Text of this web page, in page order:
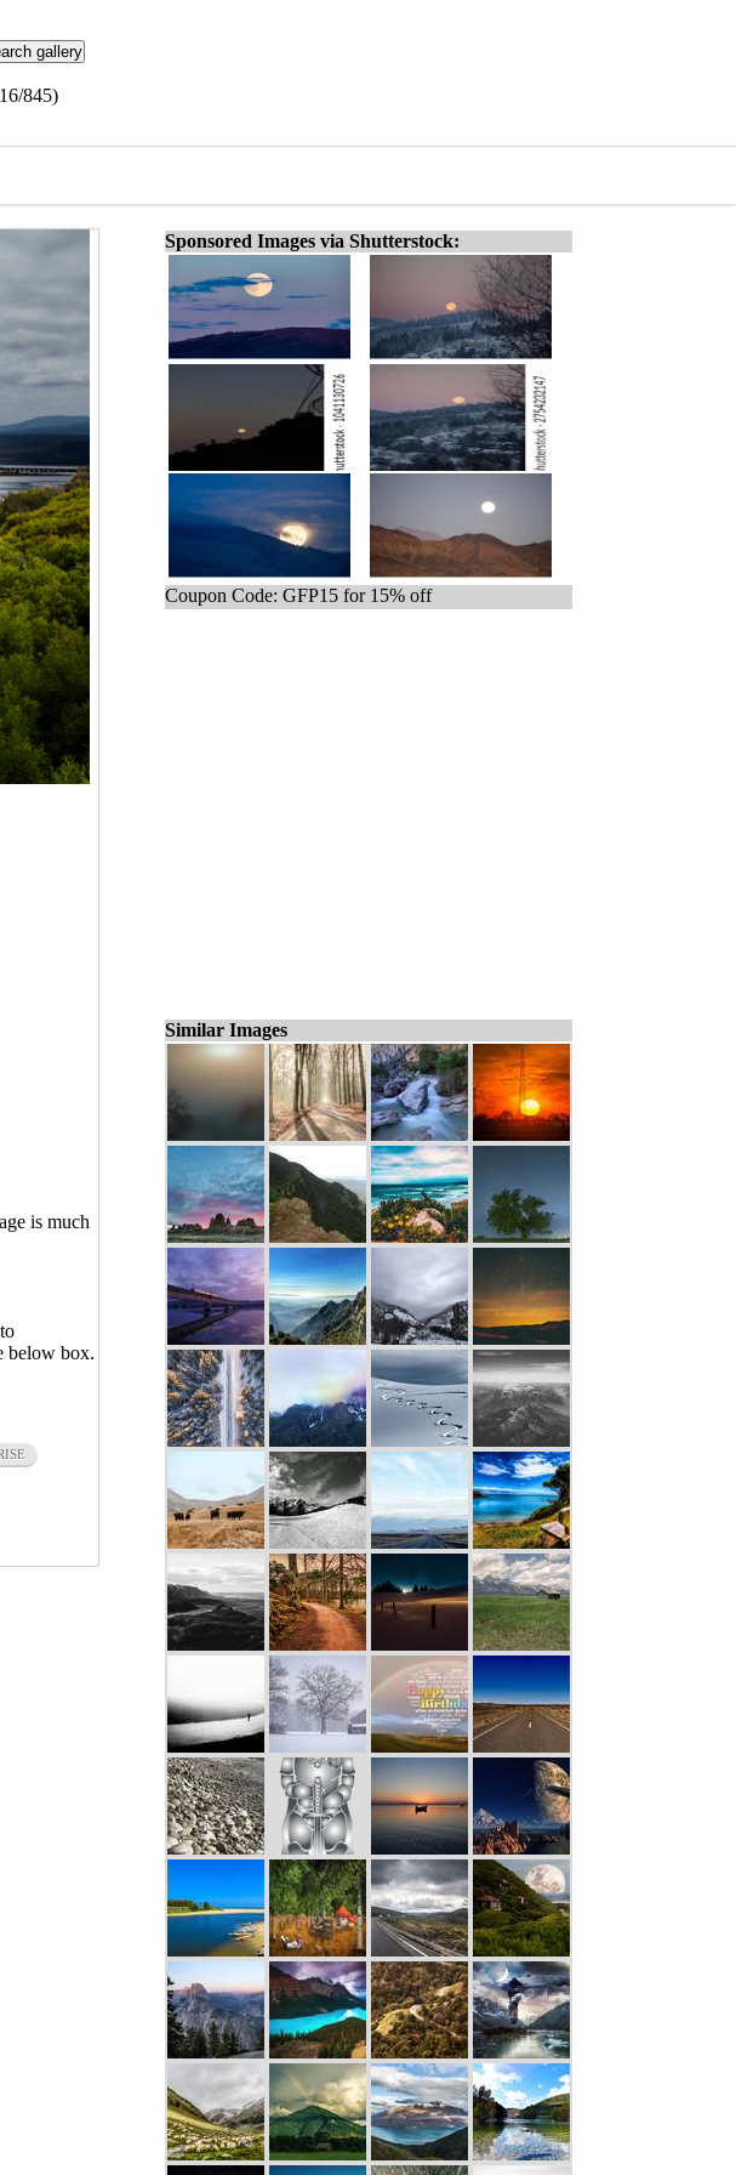
845)
is much
below box.
Sponsored Images via Shutterstock:
Coupon Code: GFP15 for 15% off
Similar Images